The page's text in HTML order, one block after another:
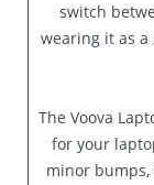
switch
wearing it as
The Voova
for your
minor bumps,